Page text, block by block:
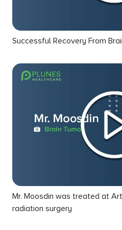
Successful Recovery From
Mr. Moosdin was treated at
radiation surgery